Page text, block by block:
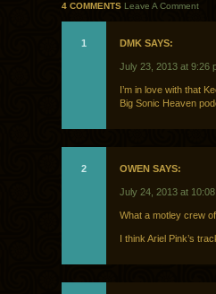
4 COMMENTS Leave A Comment
1 DMK SAYS:
July 23, 2013 at 9:26
I’m in love with that
Big Sonic Heaven
2 OWEN SAYS:
July 24, 2013 at
What a motley crew
I think Ariel Pink’s